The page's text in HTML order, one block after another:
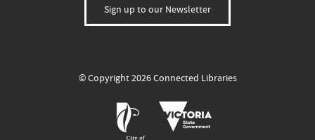
Sign up to our Newsletter
© Copyright 2026 Connected Libraries